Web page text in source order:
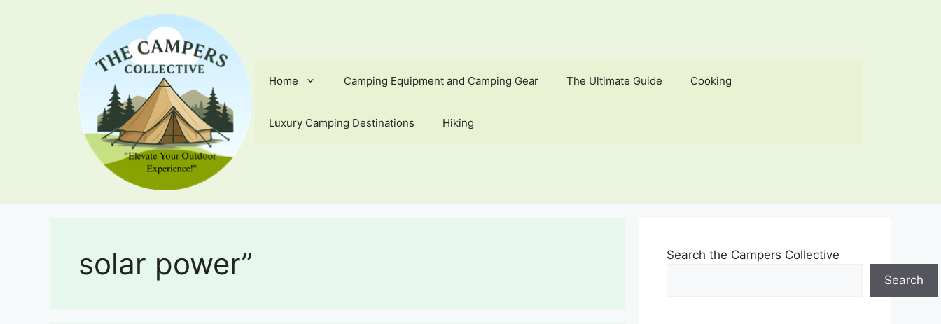
Home Camping Equipment and Camping Gear The Ultimate Guide Cooking
Luxury Camping Destinations Hiking
solar power”
Search the Campers Collective
Search